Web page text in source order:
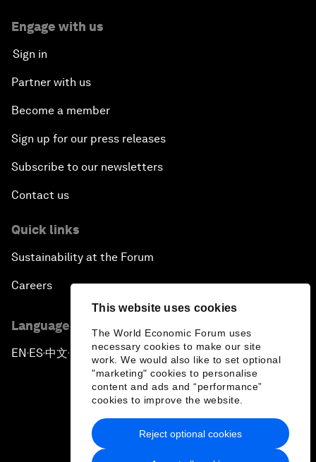
This website uses cookies
The World Economic Forum uses
necessary cookies to make our site
work. We would also like to set optional
"marketing" cookies to personalise
content and ads and “performance”
cookies to improve the website.
Reject optional cookies
Engage with us
Sign in
Partner with us
Become a member
Sign up for our press releases
Subscribe to our newsletters
Contact us
Quick links
Sustainability at the Forum
Careers
Language editions
EN ▪ ES▪中文▪ 日本語
Privacy Policy & Terms of Service